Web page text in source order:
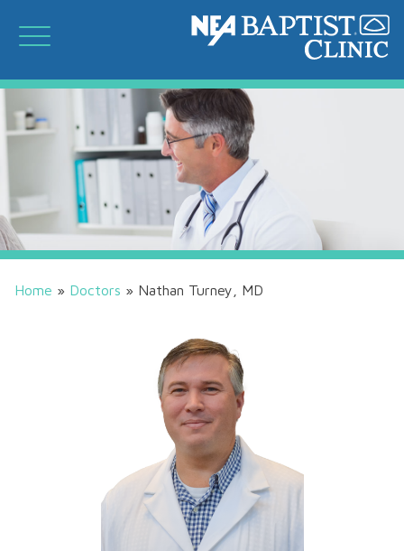
Home » Doctors » Nathan Turney, MD